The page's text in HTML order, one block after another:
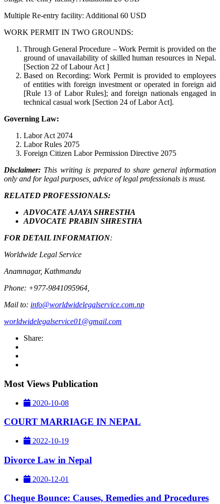
Multiple Re-entry facility: Additional 60 USD
WORK PERMIT IN TWO GROUNDS:
Through General Procedure – Work Permit is provided on the
ground of unavailability of skilled human resources in Nepal.
[Section 22 of Labour Act ]
Based on Recording: Work Permit is provided to employees
of entities with foreign investment or operated in foreign aid
[Rule 13 of Labor Rules]; and foreign nationals engaged in
technical casual work [Section 24 of Labor Act].
Governing Law:
Labor Act 2074
Labor Rules 2075
Foreign Citizen Labor Permission Directive 2075
Disclaimer: This writing is prepared to share general information
only and for legal purposes, advice of legal professionals is must.
RELATED PROFESSIONALS:
ADVOCATE AJAYA SHRESTHA
ADVOCATE PRABIN SHRESTHA
FOR DETAIL INFORMATION:
Worldwide Legal Service
Anamnagar, Kathmandu
Phone: +977-9841095964,
Mail to: info@worldwidelegalservice.com.np
worldwidelegalservice01@gmail.com
Share:
Most Views Publication
2020-10-08
COURT MARRIAGE IN NEPAL
2022-10-19
Divorce Law in Nepal
2020-12-01
Cheque Bounce: Causes, Remedies and Procedures